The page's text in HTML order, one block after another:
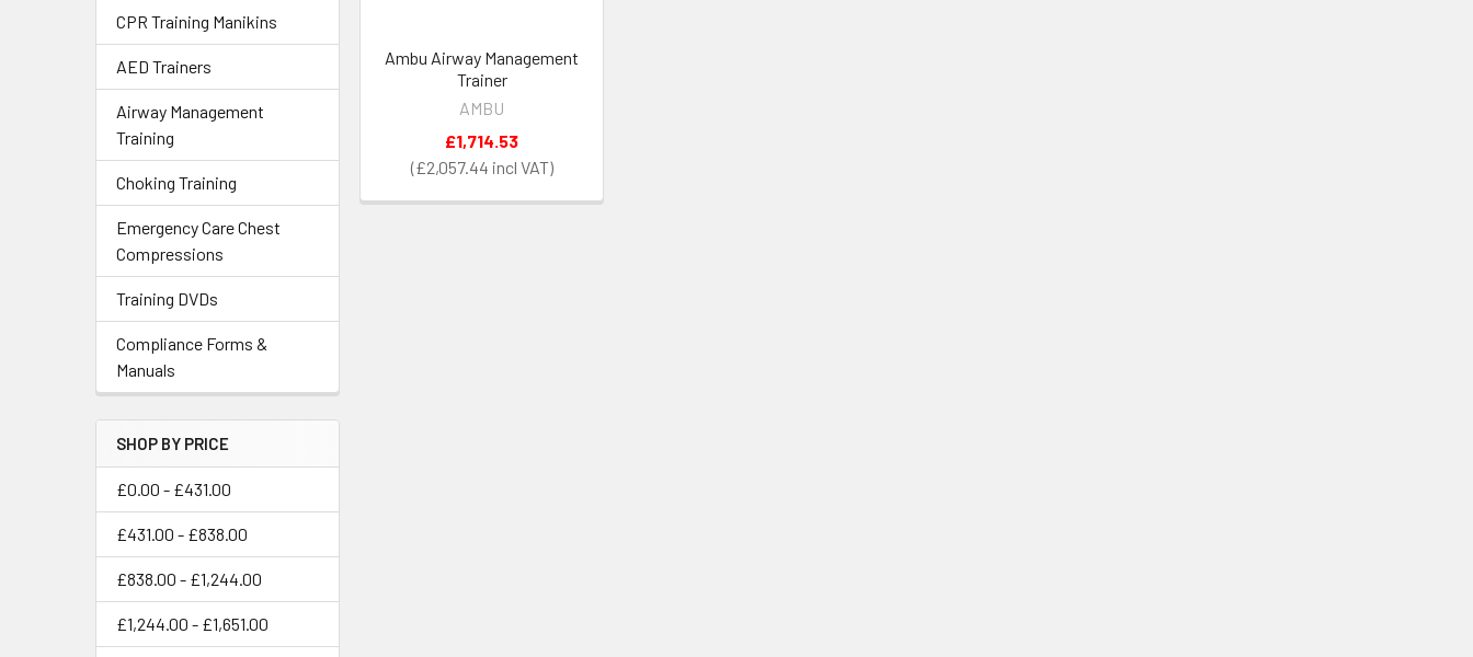
CPR Training Manikins
AED Trainers
Airway Management
Training
Choking Training
Emergency Care Chest
Compressions
Training DVDs
Compliance Forms &
Manuals
SHOP BY PRICE
£0.00 - £431.00
£431.00 - £838.00
£838.00 - £1,244.00
£1,244.00 - £1,651.00
Ambu Airway Management
Trainer
AMBU
£2,057.44
£1,714.53